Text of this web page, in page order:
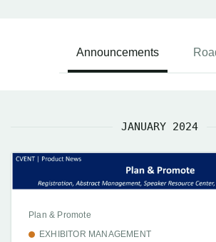
Announcements
JANUARY 2024
Plan & Promote
EXHIBITOR MANAGEMENT